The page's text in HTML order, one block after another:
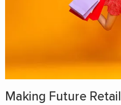
Making Future